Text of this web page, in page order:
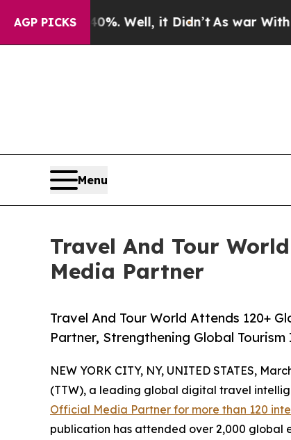
AGP PICKS
Well, it Didn’t As war With Iran Drove
Menu
Travel And Tour
Media Partner
Travel And Tour World Attends 120+
Partner, Strengthening Global
NEW YORK CITY, NY, UNITED STATES,
(TTW), a leading global digital travel
Official Media Partner for more than 120
publication has attended over 2,000 global